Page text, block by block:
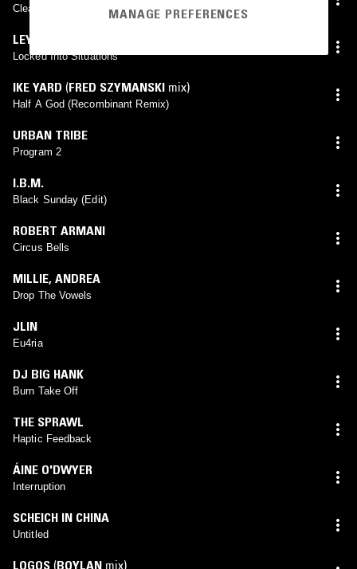
Clear Sounds
LEYLAND KIRBY
Locked Into Situations
IKE YARD (FRED SZYMANSKI mix)
Half A God (Recombinant Remix)
URBAN TRIBE
Program 2
I.B.M.
Black Sunday (Edit)
ROBERT ARMANI
Circus Bells
MILLIE, ANDREA
Drop The Vowels
JLIN
Eu4ria
DJ BIG HANK
Burn Take Off
THE SPRAWL
Haptic Feedback
ÁINE O'DWYER
Interruption
SCHEICH IN CHINA
Untitled
LOGOS (BOYLAN mix)
MANAGE PREFERENCES